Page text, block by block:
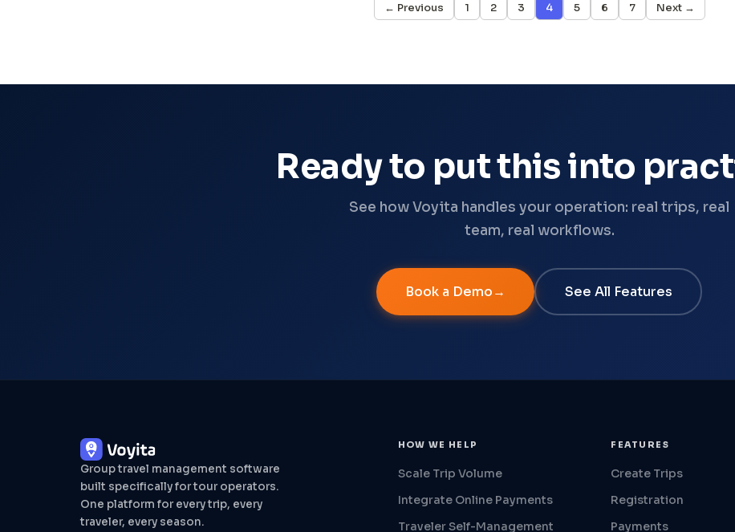
← Previous 1 2 3 4 5 6 7 Next →
Ready to put this into
See how Voyita handles your operation: real trips, real
team, real workflows.
Book a Demo See All Features
Group travel management software
built specifically for tour operators.
One platform for every trip, every
traveler, every season.
HOW WE HELP
Scale Trip Volume
Integrate Online Payments
Traveler Self-Management
FEATURES
Create Trips
Registration
Payments